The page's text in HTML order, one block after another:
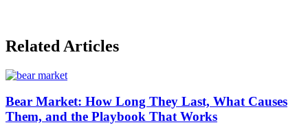
Related Articles
Bear Market: How Long They Last, What Causes
Them, and the Playbook That Works